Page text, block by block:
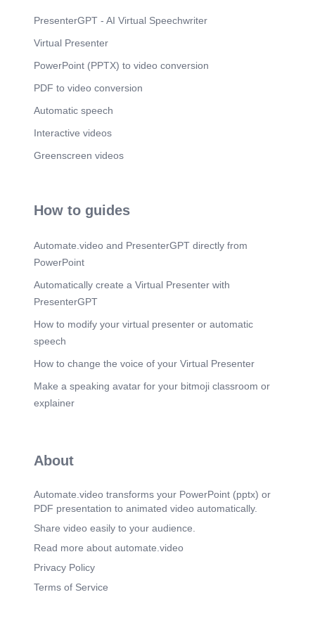
PresenterGPT - AI Virtual Speechwriter
Virtual Presenter
PowerPoint (PPTX) to video conversion
PDF to video conversion
Automatic speech
Interactive videos
Greenscreen videos
How to guides
Automate.video and PresenterGPT directly from
PowerPoint
Automatically create a Virtual Presenter with
PresenterGPT
How to modify your virtual presenter or automatic
speech
How to change the voice of your Virtual Presenter
Make a speaking avatar for your bitmoji classroom or
explainer
About
Automate.video transforms your PowerPoint (pptx) or
PDF presentation to animated video automatically.
Share video easily to your audience.
Read more about automate.video
Privacy Policy
Terms of Service